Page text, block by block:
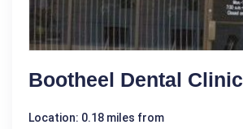
Bootheel Dental Clinic
Location: 0.18 miles from